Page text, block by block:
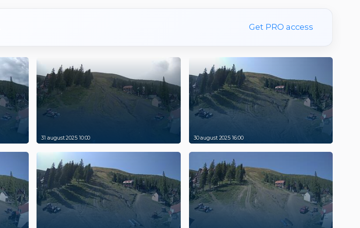
Get PRO access
31 august 2025 10:00 30 august 2025 16:00